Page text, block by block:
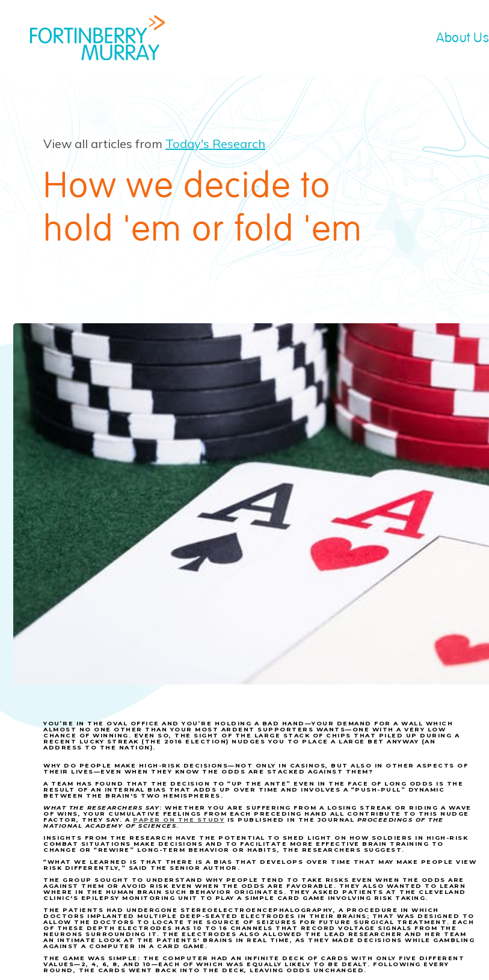
About Us
View all articles from Today's Research
How we decide to
hold 'em or fold 'em
YOU’RE IN THE OVAL OFFICE AND YOU’RE HOLDING A BAD HAND—YOUR DEMAND FOR A WALL WHICH
ALMOST NO ONE OTHER THAN YOUR MOST ARDENT SUPPORTERS WANTS—ONE WITH A VERY LOW
CHANCE OF WINNING. EVEN SO, THE SIGHT OF THE LARGE STACK OF CHIPS THAT PILED UP DURING A
RECENT LUCKY STREAK (THE 2016 ELECTION) NUDGES YOU TO PLACE A LARGE BET ANYWAY (AN
ADDRESS TO THE NATION).
WHY DO PEOPLE MAKE HIGH-RISK DECISIONS—NOT ONLY IN CASINOS, BUT ALSO IN OTHER ASPECTS OF
THEIR LIVES—EVEN WHEN THEY KNOW THE ODDS ARE STACKED AGAINST THEM?
A TEAM HAS FOUND THAT THE DECISION TO “UP THE ANTE” EVEN IN THE FACE OF LONG ODDS IS THE
RESULT OF AN INTERNAL BIAS THAT ADDS UP OVER TIME AND INVOLVES A “PUSH-PULL” DYNAMIC
BETWEEN THE BRAIN'S TWO HEMISPHERES.
WHAT THE RESEARCHERS SAY: WHETHER YOU ARE SUFFERING FROM A LOSING STREAK OR RIDING A WAVE
OF WINS, YOUR CUMULATIVE FEELINGS FROM EACH PRECEDING HAND ALL CONTRIBUTE TO THIS NUDGE
FACTOR, THEY SAY. A PAPER ON THE STUDY IS PUBLISHED IN THE JOURNAL PROCEEDINGS OF THE
NATIONAL ACADEMY OF SCIENCES
INSIGHTS FROM THE RESEARCH HAVE THE POTENTIAL TO SHED LIGHT ON HOW SOLDIERS IN HIGH-RISK
COMBAT SITUATIONS MAKE DECISIONS AND TO FACILITATE MORE EFFECTIVE BRAIN TRAINING TO
CHANGE OR “REWIRE” LONG-TERM BEHAVIOR OR HABITS, THE RESEARCHERS SUGGEST.
“WHAT WE LEARNED IS THAT THERE IS A BIAS THAT DEVELOPS OVER TIME THAT MAY MAKE PEOPLE VIEW
RISK DIFFERENTLY,” SAID THE SENIOR AUTHOR.
THE GROUP SOUGHT TO UNDERSTAND WHY PEOPLE TEND TO TAKE RISKS EVEN WHEN THE ODDS ARE
AGAINST THEM OR AVOID RISK EVEN WHEN THE ODDS ARE FAVORABLE. THEY ALSO WANTED TO LEARN
WHERE IN THE HUMAN BRAIN SUCH BEHAVIOR ORIGINATES. THEY ASKED PATIENTS AT THE CLEVELAND
CLINIC'S EPILEPSY MONITORING UNIT TO PLAY A SIMPLE CARD GAME INVOLVING RISK TAKING.
THE PATIENTS HAD UNDERGONE STEREOELECTROENCEPHALOGRAPHY, A PROCEDURE IN WHICH
DOCTORS IMPLANTED MULTIPLE DEEP-SEATED ELECTRODES IN THEIR BRAINS; THAT WAS DESIGNED TO
ALLOW THE DOCTORS TO LOCATE THE SOURCE OF SEIZURES FOR FUTURE SURGICAL TREATMENT. EACH
OF THESE DEPTH ELECTRODES HAS 10 TO 16 CHANNELS THAT RECORD VOLTAGE SIGNALS FROM THE
NEURONS SURROUNDING IT. THE ELECTRODES ALSO ALLOWED THE LEAD RESEARCHER AND HER TEAM
AN INTIMATE LOOK AT THE PATIENTS' BRAINS IN REAL TIME, AS THEY MADE DECISIONS WHILE GAMBLING
AGAINST A COMPUTER IN A CARD GAME.
THE GAME WAS SIMPLE: THE COMPUTER HAD AN INFINITE DECK OF CARDS WITH ONLY FIVE DIFFERENT
VALUES—2, 4, 6, 8, AND 10—EACH OF WHICH WAS EQUALLY LIKELY TO BE DEALT. FOLLOWING EVERY
ROUND, THE CARDS WENT BACK INTO THE DECK, LEAVING ODDS UNCHANGED.